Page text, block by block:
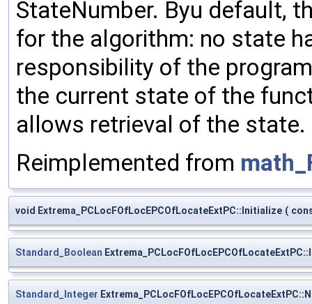
StateNumber. Byu default,
for the algorithm: no state
responsibility of the
the current state of the
allows retrieval of the state.
Reimplemented from
void Extrema_PCLocFOfLocEPCOfLocateExtPC::Initialize (
Standard_Boolean
Standard_Integer